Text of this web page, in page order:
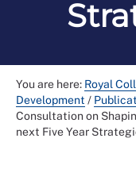
You are here: Royal
Development /
Consultation on
next Five Year